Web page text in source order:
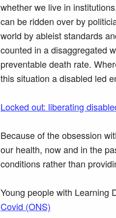
whether we live in
can be ridden over by
world by ableist standards
counted in a disaggregated
preventable death rate.
this situation a disabled led
Locked out: liberating
Because of the obsession
our health, now and in the
conditions rather than
Young people with Learning
Covid (ONS)